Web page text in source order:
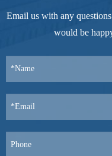
Email us with any
would be